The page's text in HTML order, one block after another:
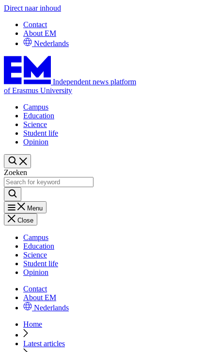
Direct naar inhoud
Contact
About EM
Nederlands
Independent news platform
of Erasmus University
Campus
Education
Science
Student life
Opinion
Zoeken
Menu
Close
Campus
Education
Science
Student life
Opinion
Contact
About EM
Nederlands
Home
Latest articles